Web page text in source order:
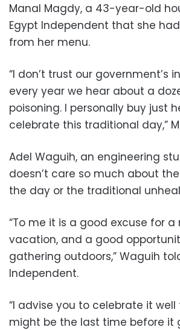
Manal Magdy, a 43-year-old
Egypt Independent that she
from her menu.
“I don’t trust our government’s
every year we hear about a
poisoning. I personally buy just
celebrate this traditional day,”
Adel Waguih, an engineering
doesn’t care so much about
the day or the traditional
“To me it is a good excuse for a
vacation, and a good
gathering outdoors,” Waguih
Independent.
“I advise you to celebrate it
might be the last time before it